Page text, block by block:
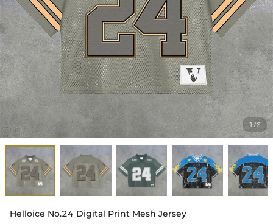
1/6
Helloice No.24 Digital Print Mesh Jersey